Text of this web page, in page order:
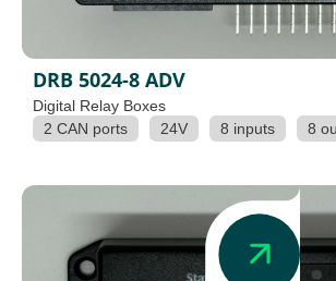
DRB 5024-8 ADV
Digital Relay Boxes
2 CAN ports
24V 8 inputs 8